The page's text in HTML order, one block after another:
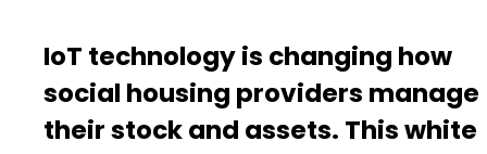
IoT technology is changing how
social housing providers manage
their stock and assets. This white